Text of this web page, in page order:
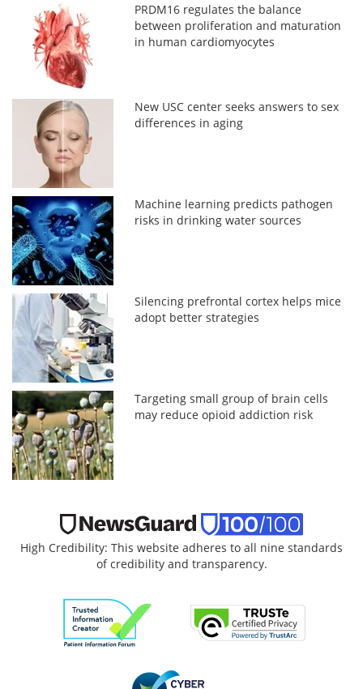
PRDM16 regulates the balance
between proliferation and maturation
in human cardiomyocytes
New USC center seeks answers to sex
differences in aging
Machine learning predicts pathogen
risks in drinking water sources
Silencing prefrontal cortex helps mice
adopt better strategies
Targeting small group of brain cells
may reduce opioid addiction risk
High Credibility: This website adheres to all nine standards
of credibility and transparency.